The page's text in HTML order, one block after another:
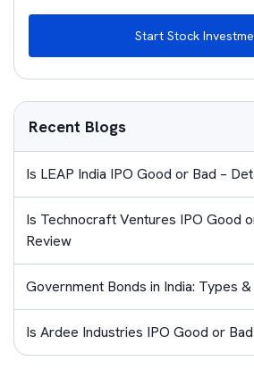
Start Stock
Recent Blogs
Is LEAP India IPO Good or Bad –
Is Technocraft Ventures IPO Good
Review
Government Bonds in India: Types
Is Ardee Industries IPO Good or